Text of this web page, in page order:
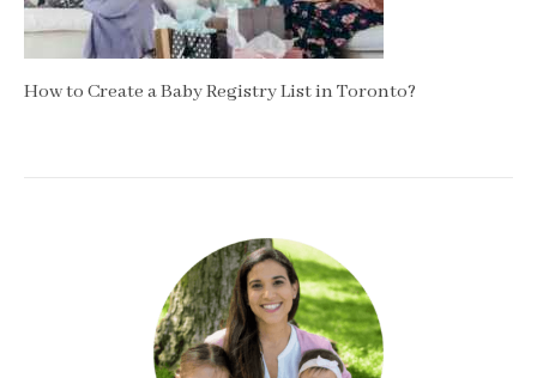
How to Create a Baby Registry List in Toronto?